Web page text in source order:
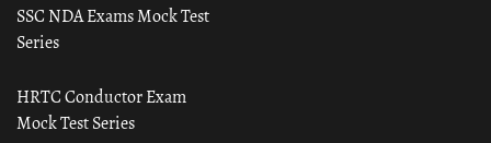
SSC NDA Exams Mock Test
Series
HRTC Conductor Exam
Mock Test Series